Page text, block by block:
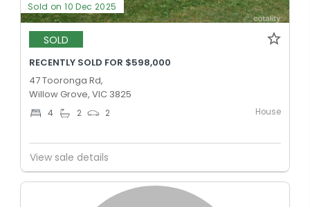
Sold on 10 Dec 2025
SOLD
RECENTLY SOLD FOR $598,000
47 Tooronga Rd,
Willow Grove, VIC 3825
4 2 2 House
View sale details